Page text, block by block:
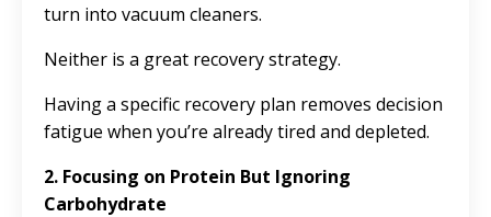
turn into vacuum cleaners.
Neither is a great recovery strategy.
Having a specific recovery plan removes decision
fatigue when you’re already tired and depleted.
2. Focusing on Protein But Ignoring
Carbohydrate